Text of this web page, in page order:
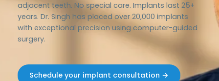
adjacent teeth. No special care. Implants last 25+
years. Dr. Singh has placed over 20,000 implants
with exceptional precision using computer-guided
surgery.
Schedule your implant consultation →